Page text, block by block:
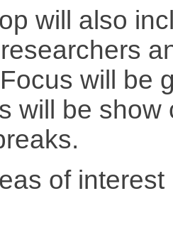
will also
researchers
will be
will be
of